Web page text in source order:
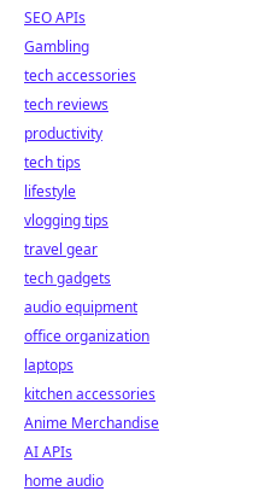
SEO APIs
Gambling
tech accessories
tech reviews
productivity
tech tips
lifestyle
vlogging tips
travel gear
tech gadgets
audio equipment
office organization
laptops
kitchen accessories
Anime Merchandise
AI APIs
home audio